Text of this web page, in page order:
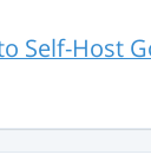
Self-Host